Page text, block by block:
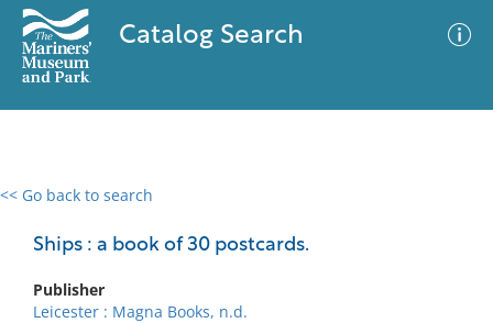
Catalog Search
<< Go back to search
Ships : a book of 30 postcards.
Publisher
Leicester : Magna Books, n.d.
0 results